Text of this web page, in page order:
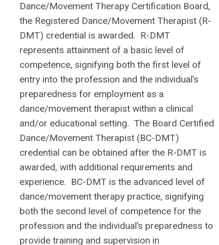
Dance/Movement Therapy Certification Board,
the Registered Dance/Movement Therapist (R-
DMT) credential is awarded. R-DMT
represents attainment of a basic level of
competence, signifying both the first level of
entry into the profession and the individual’s
preparedness for employment as a
dance/movement therapist within a clinical
and/or educational setting. The Board Certified
Dance/Movement Therapist (BC-DMT)
credential can be obtained after the R-DMT is
awarded, with additional requirements and
experience. BC-DMT is the advanced level of
dance/movement therapy practice, signifying
both the second level of competence for the
profession and the individual’s preparedness to
provide training and supervision in